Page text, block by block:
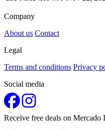
Company
About us Contact
Legal
Terms and conditions Privacy
Social media
Receive free deals on